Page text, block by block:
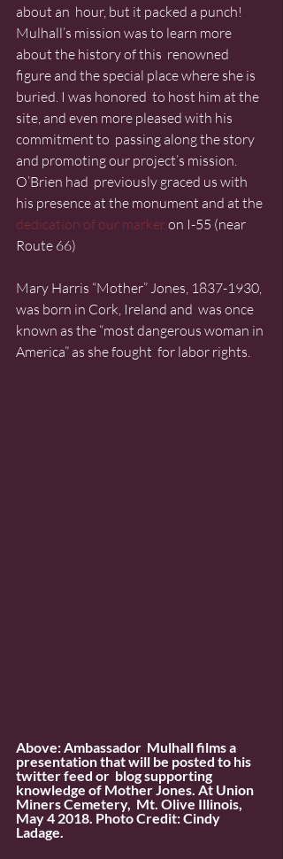
about an  hour, but it packed a punch!
Mulhall’s mission was to learn more
about the history of this  renowned
figure and the special place where she is
buried. I was honored  to host him at the
site, and even more pleased with his
commitment to  passing along the story
and promoting our project’s mission.
O’Brien had  previously graced us with
his presence at the monument and at the
dedication of our marker on I-55 (near
Route 66)
Mary Harris “Mother” Jones, 1837-1930,
was born in Cork, Ireland and  was once
known as the “most dangerous woman in
America” as she fought  for labor rights.
Above: Ambassador  Mulhall films a
presentation that will be posted to his
twitter feed or  blog supporting
knowledge of Mother Jones. At Union
Miners Cemetery,  Mt. Olive Illinois,
May 4 2018. Photo Credit: Cindy
Ladage.